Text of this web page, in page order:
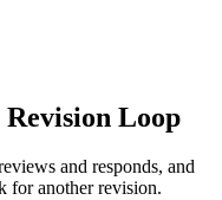
Loop
and responds, and
another revision.